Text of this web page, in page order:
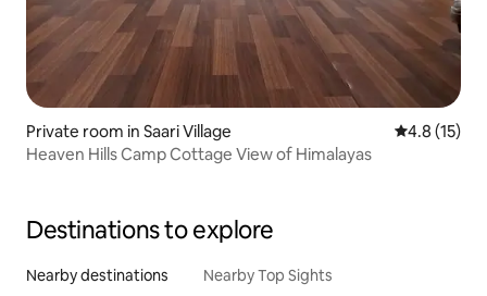
Private room in Saari Village 4.8 out of 5
4.8 (15)
Heaven Hills Camp Cottage View of Himalayas
Destinations to explore
Nearby destinations Nearby Top Sights